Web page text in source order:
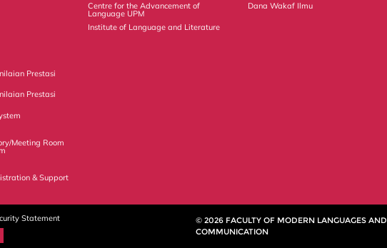
Prestasi
Prestasi
Meeting Room
& Support
Centre for the Advancement of
Language UPM
Institute of Language and Literature
Dana Wakaf Ilmu
Statement
© 2026 FACULTY OF MODERN LANGUAGES AND
COMMUNICATION